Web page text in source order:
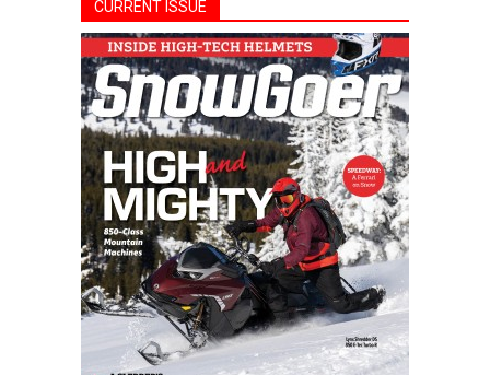
CURRENT ISSUE